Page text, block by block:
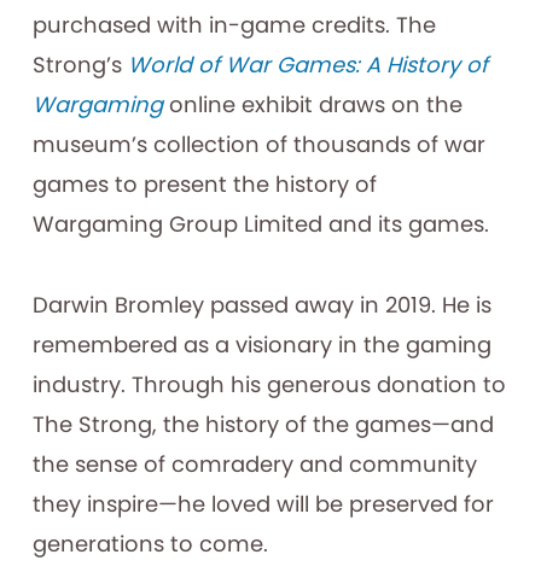
purchased with in-game credits. The
Strong’s World of War Games: A History of
Wargamingonline exhibit draws on the
museum’s collection of thousands of war
games to present the history of
Wargaming Group Limited and its games.
Darwin Bromley passed away in 2019. He is
remembered as a visionary in the gaming
industry. Through his generous donation to
The Strong, the history of the games—and
the sense of comradery and community
they inspire—he loved will be preserved for
generations to come.